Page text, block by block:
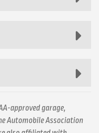
approved garage,
Automobile Association